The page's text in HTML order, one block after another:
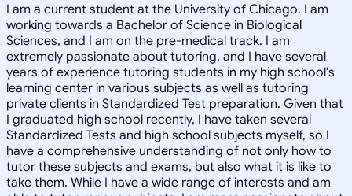
I am a current student at the University of Chicago. I am
working towards a Bachelor of Science in Biological
Sciences, and I am on the pre-medical track. I am
extremely passionate about tutoring, and I have several
years of experience tutoring students in my high school's
learning center in various subjects as well as tutoring
private clients in Standardized Test preparation. Given that
I graduated high school recently, I have taken several
Standardized Tests and high school subjects myself, so I
have a comprehensive understanding of not only how to
tutor these subjects and exams, but also what it is like to
take them. While I have a wide range of interests and am